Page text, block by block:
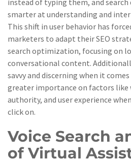
instead of typing them, and search
smarter at understanding and
This shift in user behavior has
marketers to adapt their SEO
search optimization, focusing on
conversational content.
savvy and discerning when it
greater importance on factors like
authority, and user experience
click on.
Voice Search
of Virtual